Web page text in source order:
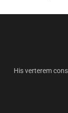
His verterem